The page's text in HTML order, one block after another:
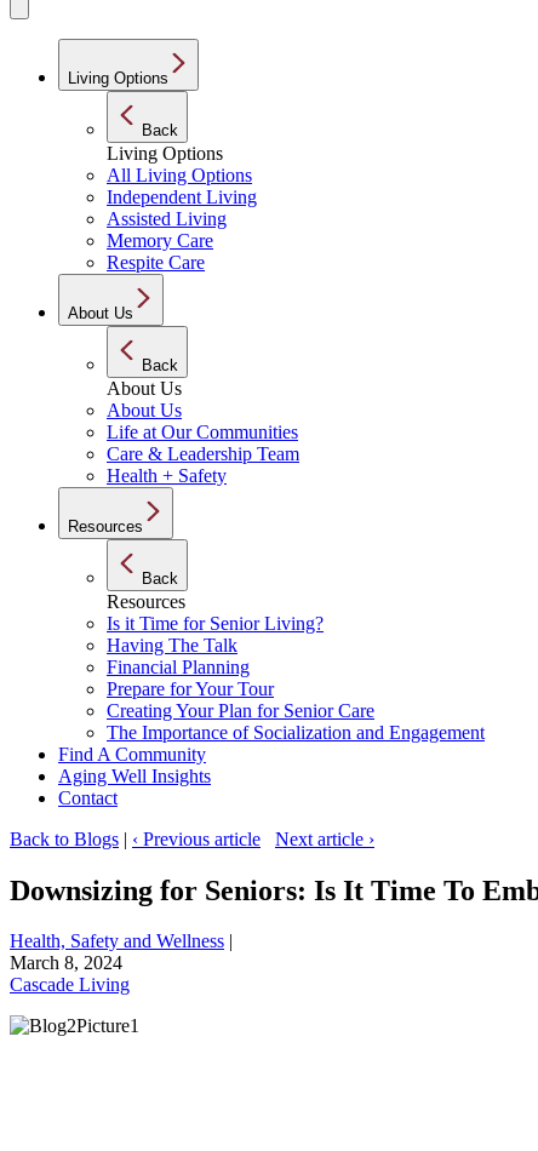
Living Options
Back
Living Options
All Living Options
Independent Living
Assisted Living
Memory Care
Respite Care
About Us
Back
About Us
About Us
Life at Our Communities
Care & Leadership Team
Health + Safety
Resources
Back
Resources
Is it Time for Senior Living?
Having The Talk
Financial Planning
Prepare for Your Tour
Creating Your Plan for Senior Care
The Importance of Socialization and Engagement
Find A Community
Aging Well Insights
Contact
Back to Blogs | ‹ Previous article Next article ›
Downsizing for Seniors: Is It Time To
Health, Safety and Wellness |
March 8, 2024
Cascade Living